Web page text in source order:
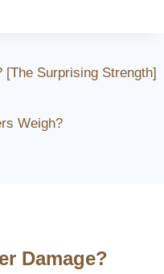
[The Surprising Strength]
Weigh?
Damage?